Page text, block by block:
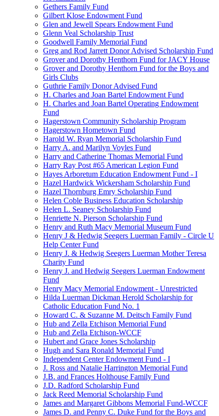
Gethers Family Fund
Gilbert Klose Endowment Fund
Glen and Jewell Spears Endowment Fund
Glenn Veal Scholarship Trust
Goodwell Family Memorial Fund
Greg and Rod Jarrett Donor Advised Scholarship Fund
Grover and Dorothy Henthorn Fund for JACY House
Grover and Dorothy Henthorn Fund for the Boys and
Girls Clubs
Guthrie Family Donor Advised Fund
H. Charles and Joan Bartel Endowment Fund
H. Charles and Joan Bartel Operating Endowment
Fund
Hagerstown Community Scholarship Program
Hagerstown Hometown Fund
Harold W. Ryan Memorial Scholarship Fund
Harry A. and Marilyn Voyles Fund
Harry and Catherine Thomas Memorial Fund
Harry Ray Post #65 American Legion Fund
Hayes Arboretum Education Endowment Fund - I
Hazel Hardwick Wickersham Scholarship Fund
Hazel Thornburg Emry Scholarship Fund
Helen Coble Business Education Scholarship
Helen L. Seaney Scholarship Fund
Henriette N. Pierson Scholarship Fund
Henry and Ruth Macy Memorial Museum Fund
Henry J & Hedwig Seegers Luerman Family - Circle U
Help Center Fund
Henry J. & Hedwig Seegers Luerman Mother Teresa
Charity Fund
Henry J. and Hedwig Seegers Luerman Endowment
Fund
Henry Macy Memorial Endowment - Unrestricted
Hilda Luerman Dickman Herold Scholarship for
Catholic Education Fund No. 1
Howard C. & Suzanne M. Deitsch Family Fund
Hub and Zella Etchison Memorial Fund
Hub and Zella Etchison-WCCF
Hubert and Grace Jones Scholarship
Hugh and Sara Ronald Memorial Fund
Independent Center Endowment Fund - I
J. Ross and Natalie Harrington Memorial Fund
J.B. and Frances Holthouse Family Fund
J.D. Radford Scholarship Fund
Jack Reed Memorial Scholarship Fund
James and Margaret Gibbons Memorial Fund-WCCF
James D. and Penny C. Duke Fund for the Boys and